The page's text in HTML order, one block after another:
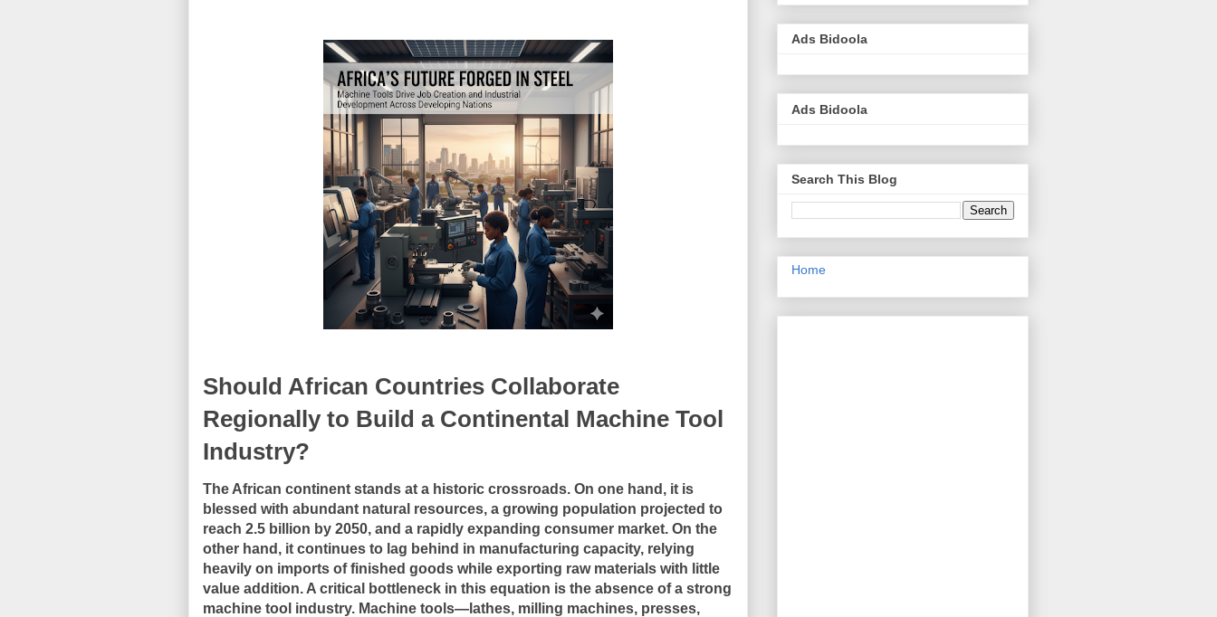
Should African Countries Collaborate
Regionally to Build a Continental Machine Tool
Industry?
The African continent stands at a historic crossroads. On one hand, it is
blessed with abundant natural resources, a growing population projected to
reach 2.5 billion by 2050, and a rapidly expanding consumer market. On the
other hand, it continues to lag behind in manufacturing capacity, relying
heavily on imports of finished goods while exporting raw materials with little
value addition. A critical bottleneck in this equation is the absence of a strong
machine tool industry. Machine tools—lathes, milling machines, presses,
Ads Bidoola
Ads Bidoola
Search This Blog
Home